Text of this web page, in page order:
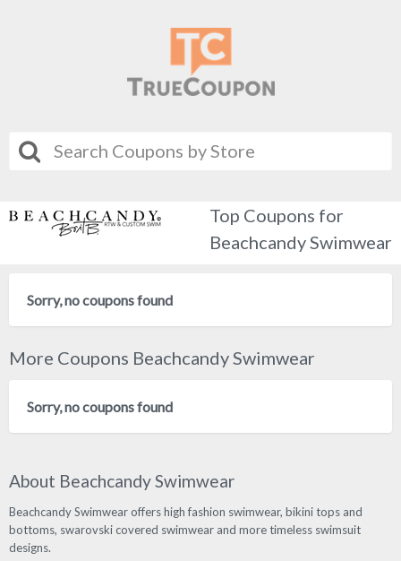
Top Coupons for
Beachcandy Swimwear
Sorry, no coupons found
More Coupons Beachcandy Swimwear
Sorry, no coupons found
About Beachcandy Swimwear
Beachcandy Swimwear offers high fashion swimwear, bikini tops and
bottoms, swarovski covered swimwear and more timeless swimsuit
designs.